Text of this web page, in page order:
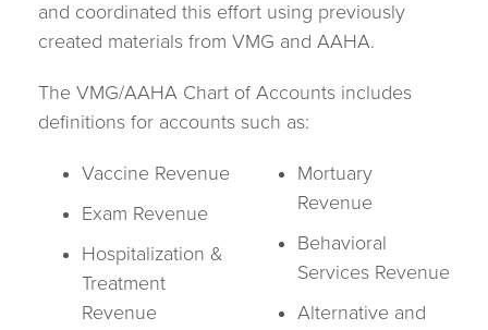
and coordinated this effort using previously
created materials from VMG and AAHA.
The VMG/AAHA Chart of Accounts includes
definitions for accounts such as:
Vaccine Revenue
Exam Revenue
Hospitalization &
Treatment
Revenue
Mortuary
Revenue
Behavioral
Services Revenue
Alternative and